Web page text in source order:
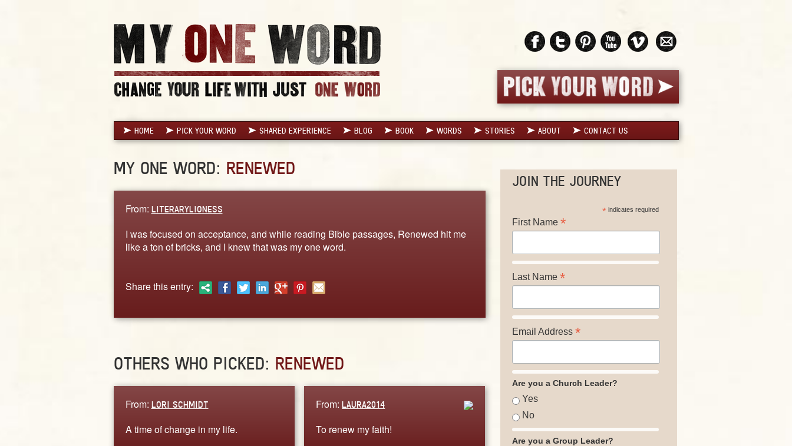
HOME PICK YOUR WORD SHARED EXPERIENCE BLOG BOOK WORDS STORIES ABOUT CONTACT US
MY ONE WORD: RENEWED
From: LITERARYLIONESS
I was focused on acceptance, and while reading Bible passages, Renewed hit me
like a ton of bricks, and I knew that was my one word.
Share this entry:
OTHERS WHO PICKED: RENEWED
From: LORI SCHMIDT
A time of change in my life.
From:LAURA2014
To renew my faith!
JOIN THE JOURNEY
* indicates required
First Name *
Last Name *
Email Address *
Are you a Church Leader?
Yes
No
Are you a Group Leader?